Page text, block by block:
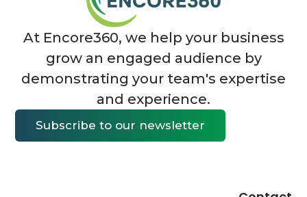
At Encore360, we help your business
grow an engaged audience by
demonstrating your team's expertise
and experience.
Subscribe to our newsletter